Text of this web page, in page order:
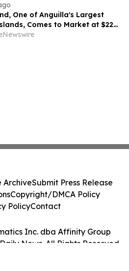
One of Anguilla's Largest
Comes to Market at $222
Inc. dba Affinity Group
News. All Rights Reserved.
ArchiveSubmit Press Release
Copyright/DMCA Policy
PolicyContact